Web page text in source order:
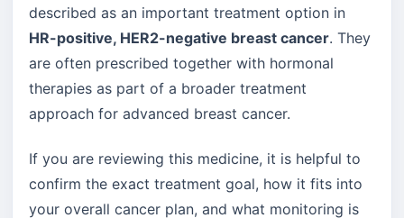
described as an important treatment option in
HR-positive, HER2-negative breast cancer. They
are often prescribed together with hormonal
therapies as part of a broader treatment
approach for advanced breast cancer.
If you are reviewing this medicine, it is helpful to
confirm the exact treatment goal, how it fits into
your overall cancer plan, and what monitoring is